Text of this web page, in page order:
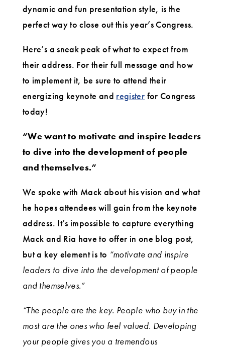
dynamic and fun presentation style, is the
perfect way to close out this year’s Congress.
Here’s a sneak peak of what to expect from
their address. For their full message and how
to implement it, be sure to attend their
energizing keynote and register for Congress
today!
“We want to motivate and inspire leaders
to dive into the development of people
and themselves.”
We spoke with Mack about his vision and what
he hopes attendees will gain from the keynote
address. It’s impossible to capture everything
Mack and Ria have to offer in one blog post,
but a key element is to “motivate and inspire
leaders to dive into the development of people
and themselves.”
“The people are the key. People who buy in the
most are the ones who feel valued. Developing
your people gives you a tremendous